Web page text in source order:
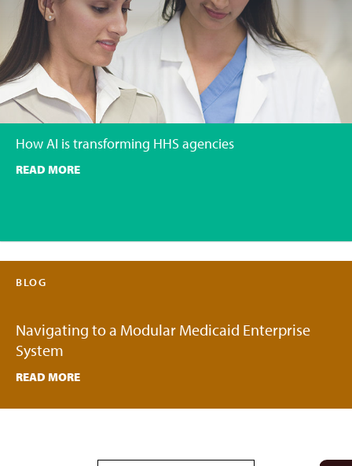
How AI is transforming HHS agencies
READ MORE
BLOG
Navigating to a Modular Medicaid Enterprise
System
READ MORE